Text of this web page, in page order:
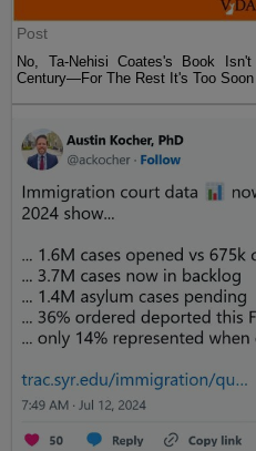
Post
No, Ta-Nehisi Coates's Book
Century—For The Rest It's Too Soon